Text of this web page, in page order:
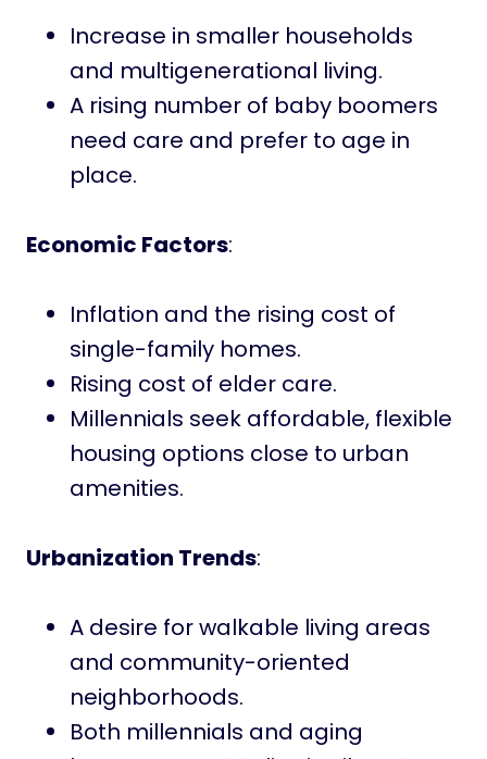
Increase in smaller households
and multigenerational living.
A rising number of baby boomers
need care and prefer to age in
place.
Economic Factors:
Inflation and the rising cost of
single-family homes.
Rising cost of elder care.
Millennials seek affordable, flexible
housing options close to urban
amenities.
Urbanization Trends:
A desire for walkable living areas
and community-oriented
neighborhoods.
Both millennials and aging